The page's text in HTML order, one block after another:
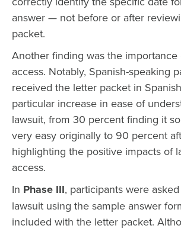
answer — not before or after
packet.
Another finding was the importance
access. Notably, Spanish-speaking
received the letter packet in
particular increase in ease of
lawsuit, from 30 percent finding it
very easy originally to 90 percent
highlighting the positive impacts of
access.
In Phase III, participants were
lawsuit using the sample answer
included with the letter packet.